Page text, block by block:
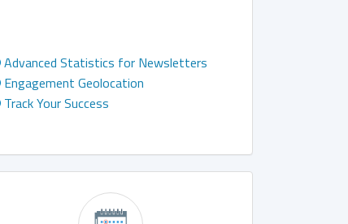
Advanced Statistics for Newsletters
Engagement Geolocation
Track Your Success